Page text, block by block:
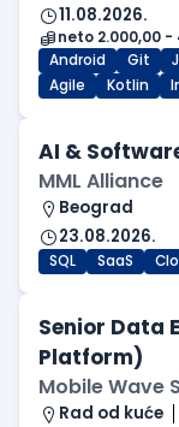
11.08.2026.
neto 2.000,00 -
Android
Git
Agile
Kotlin
AI &
MML Alliance
Beograd
23.08.2026.
SQL SaaS
Senior Data
Platform)
Mobile Wave
Rad od kuće